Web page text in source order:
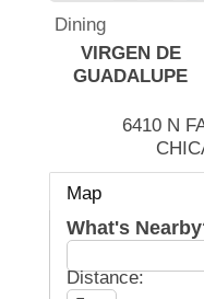
Dining
VIRGEN DE
GUADALUPE
6410 N
Map
What's
Distance: